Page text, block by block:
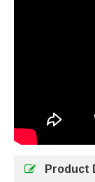
Product